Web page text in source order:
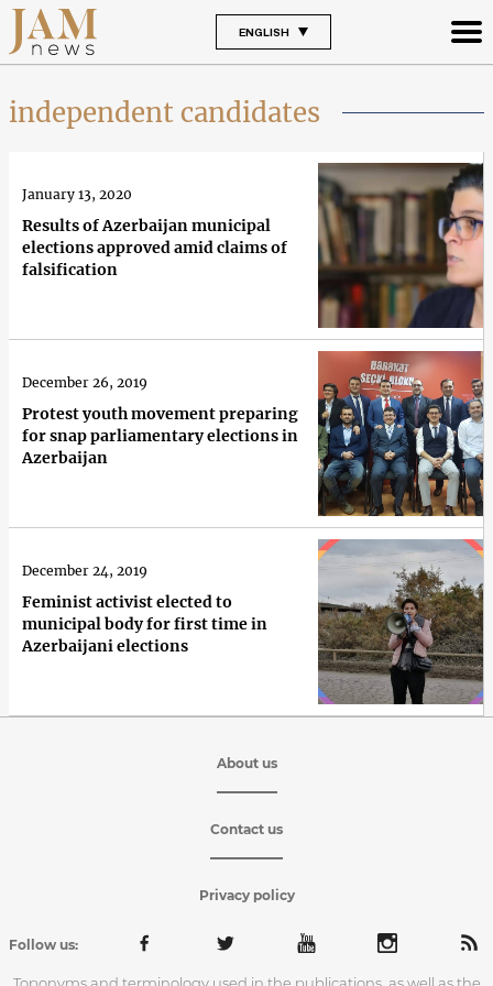
ENGLISH
independent candidates
Results of Azerbaijan municipal
elections approved amid claims of
falsification
January 13, 2020
Protest youth movement preparing
for snap parliamentary elections in
Azerbaijan
December 26, 2019
Feminist activist elected to
municipal body for first time in
Azerbaijani elections
December 24, 2019
About us
Contact us
Privacy policy
Follow us:
Toponyms and terminology used in the publications, as well as the